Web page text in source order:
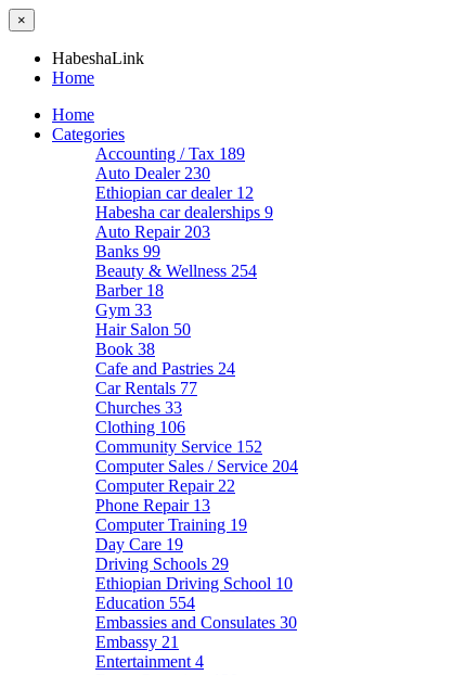
×
HabeshaLink
Home
Home
Categories
Accounting / Tax 189
Auto Dealer 230
Ethiopian car dealer 12
Habesha car dealerships 9
Auto Repair 203
Banks 99
Beauty & Wellness 254
Barber 18
Gym 33
Hair Salon 50
Book 38
Cafe and Pastries 24
Car Rentals 77
Churches 33
Clothing 106
Community Service 152
Computer Sales / Service 204
Computer Repair 22
Phone Repair 13
Computer Training 19
Day Care 19
Driving Schools 29
Ethiopian Driving School 10
Education 554
Embassies and Consulates 30
Embassy 21
Entertainment 4